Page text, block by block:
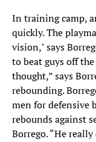
In training camp,
quickly. The
vision," says
to beat guys off
thought,” says
rebounding.
men for defensive
rebounds against
Borrego. “He really